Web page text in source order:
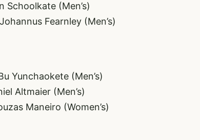
Schoolkate (Men’s)
Fearnley (Men’s)
Yunchaokete (Men’s)
Altmaier (Men’s)
Maneiro (Women’s)